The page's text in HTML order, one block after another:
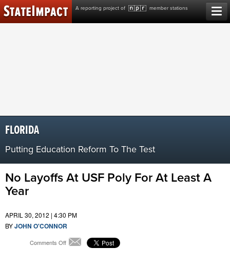
A reporting project of member stations
Skip
to
content
FLORIDA
Putting Education Reform To The Test
No Layoffs At USF Poly For At Least A
Year
APRIL 30, 2012 | 4:30 PM
BYJOHN O'CONNOR
Comments Offon
Email